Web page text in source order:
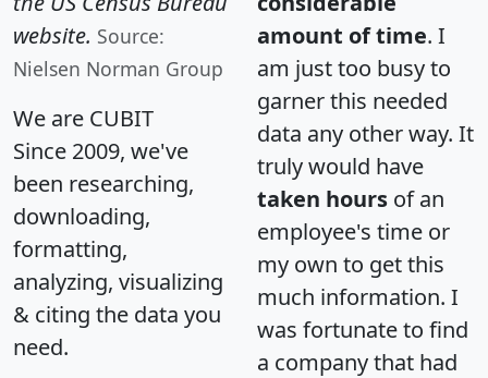
website. Source:
Nielsen Norman Group
We are CUBIT
Since 2009, we've
been researching,
downloading,
formatting,
analyzing, visualizing
& citing the data you
need.
amount of time. I
am just too busy to
garner this needed
data any other way. It
truly would have
taken hours of an
employee's time or
my own to get this
much information. I
was fortunate to find
a company that had